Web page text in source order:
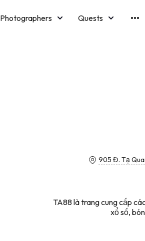
Photographers
Quests
905 Đ. Tạ
TA88 là trang cung cấp
xổ số,